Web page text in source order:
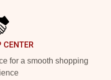
CENTER
for a smooth shopping